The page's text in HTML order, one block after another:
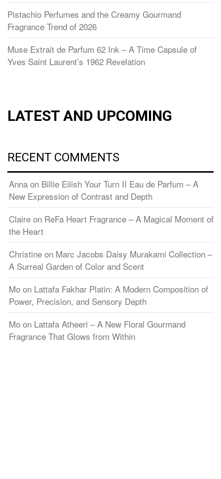
Pistachio Perfumes and the Creamy Gourmand
Fragrance Trend of 2026
Muse Extrait de Parfum 62 Ink – A Time Capsule of
Yves Saint Laurent’s 1962 Revelation
LATEST AND UPCOMING
RECENT COMMENTS
Anna on Billie Eilish Your Turn II Eau de Parfum – A
New Expression of Contrast and Depth
Claire on ReFa Heart Fragrance – A Magical Moment of
the Heart
Christine on Marc Jacobs Daisy Murakami Collection –
A Surreal Garden of Color and Scent
Mo on Lattafa Fakhar Platin: A Modern Composition of
Power, Precision, and Sensory Depth
Mo on Lattafa Atheeri – A New Floral Gourmand
Fragrance That Glows from Within